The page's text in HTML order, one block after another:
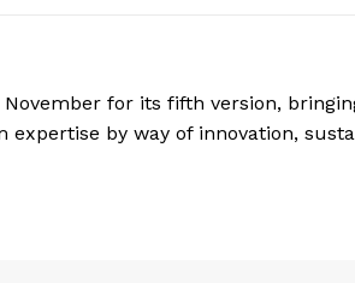
for its fifth version,
by way of innovation,